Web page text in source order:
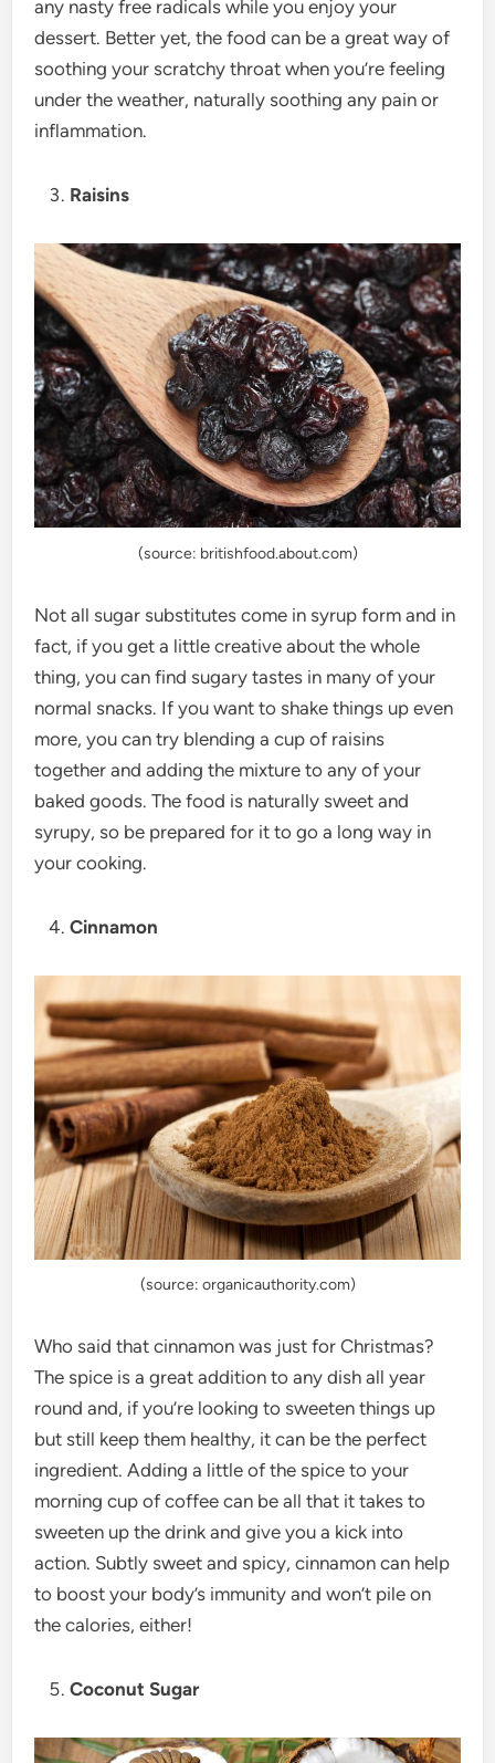
any nasty free radicals while you enjoy your
dessert. Better yet, the food can be a great way of
soothing your scratchy throat when you’re feeling
under the weather, naturally soothing any pain or
inflammation.
Raisins
(source: britishfood.about.com)
Not all sugar substitutes come in syrup form and in
fact, if you get a little creative about the whole
thing, you can find sugary tastes in many of your
normal snacks. If you want to shake things up even
more, you can try blending a cup of raisins
together and adding the mixture to any of your
baked goods. The food is naturally sweet and
syrupy, so be prepared for it to go a long way in
your cooking.
Cinnamon
(source: organicauthority.com)
Who said that cinnamon was just for Christmas?
The spice is a great addition to any dish all year
round and, if you’re looking to sweeten things up
but still keep them healthy, it can be the perfect
ingredient. Adding a little of the spice to your
morning cup of coffee can be all that it takes to
sweeten up the drink and give you a kick into
action. Subtly sweet and spicy, cinnamon can help
to boost your body’s immunity and won’t pile on
the calories, either!
Coconut Sugar